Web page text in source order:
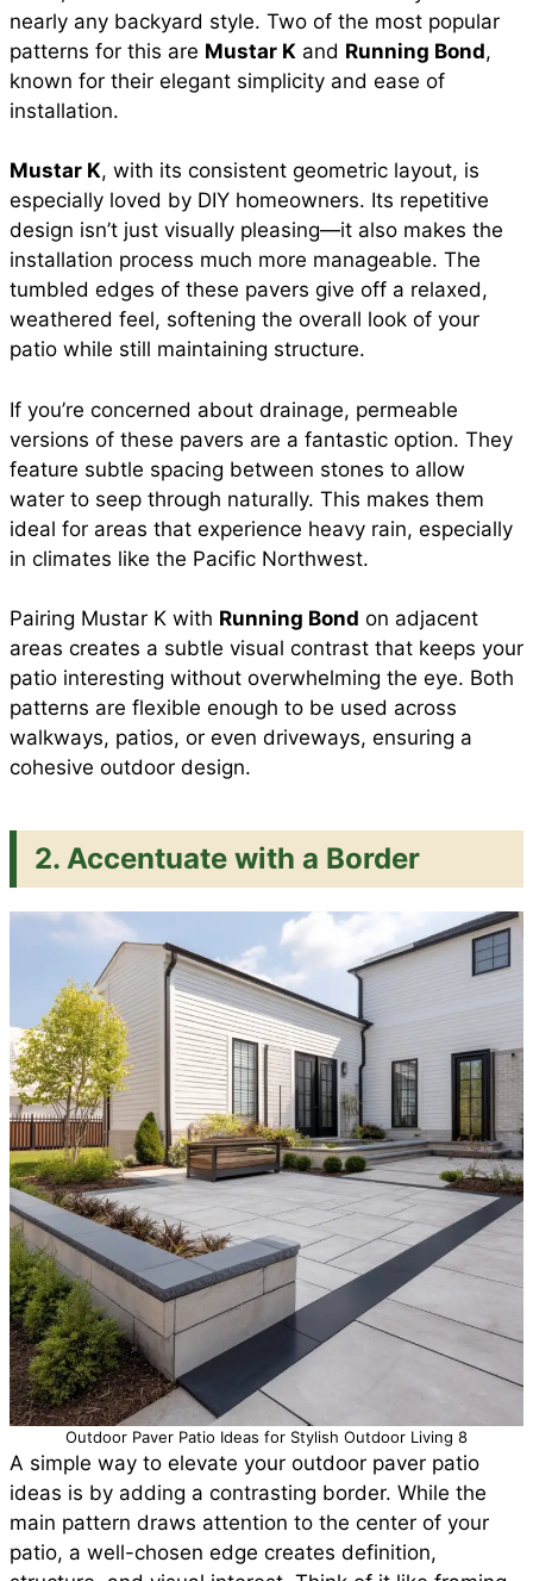
nearly any backyard style. Two of the most popular
patterns for this are Mustar K and Running Bond,
known for their elegant simplicity and ease of
installation.
Mustar K, with its consistent geometric layout, is
especially loved by DIY homeowners. Its repetitive
design isn’t just visually pleasing—it also makes the
installation process much more manageable. The
tumbled edges of these pavers give off a relaxed,
weathered feel, softening the overall look of your
patio while still maintaining structure.
If you’re concerned about drainage, permeable
versions of these pavers are a fantastic option. They
feature subtle spacing between stones to allow
water to seep through naturally. This makes them
ideal for areas that experience heavy rain, especially
in climates like the Pacific Northwest.
Pairing Mustar K with Running Bond on adjacent
areas creates a subtle visual contrast that keeps your
patio interesting without overwhelming the eye. Both
patterns are flexible enough to be used across
walkways, patios, or even driveways, ensuring a
cohesive outdoor design.
2. Accentuate with a Border
Outdoor Paver Patio Ideas for Stylish Outdoor Living 8
A simple way to elevate your outdoor paver patio
ideas is by adding a contrasting border. While the
main pattern draws attention to the center of your
patio, a well-chosen edge creates definition,